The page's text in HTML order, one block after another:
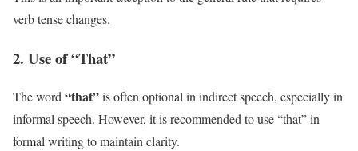
verb tense changes.
2. Use of “That”
The word“that”is often optional in indirect speech, especially in
informal speech. However, it is recommended to use “that” in
formal writing to maintain clarity.